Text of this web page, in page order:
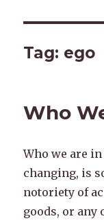
Tag: ego
Who
Who we are
changing, is
notoriety of
goods, or any